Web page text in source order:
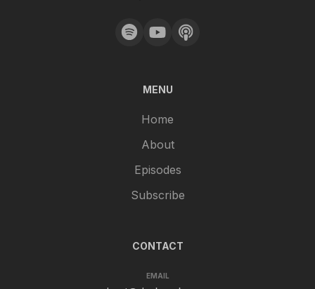
MENU
Home
About
Episodes
Subscribe
CONTACT
EMAIL